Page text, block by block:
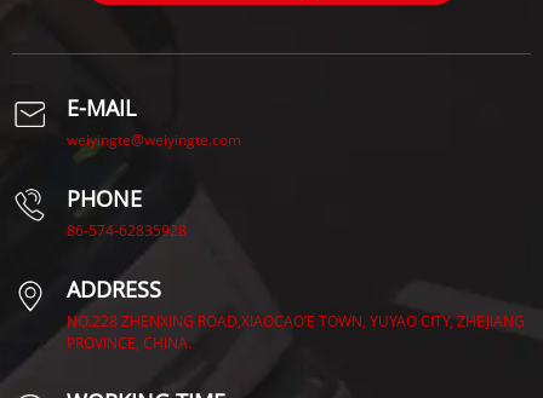
E-MAIL
weiyingte@weiyingte.com
PHONE
86-574-62835928
ADDRESS
NO.228 ZHENXING ROAD,XIAOCAO’E TOWN, YUYAO CITY, ZHEJIANG
PROVINCE, CHINA.